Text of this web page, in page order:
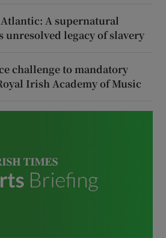
Atlantic: A supernatural
unresolved legacy of slavery
challenge to mandatory
Irish Academy of Music